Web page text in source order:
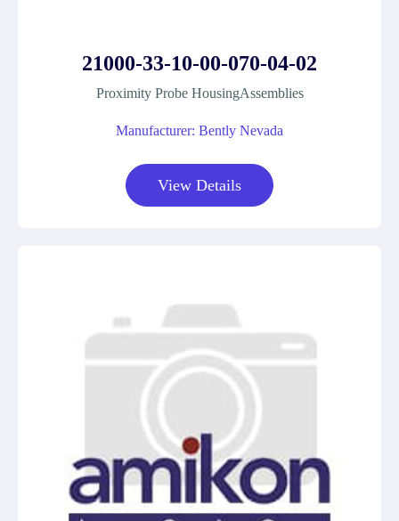
21000-33-10-00-070-04-02
Proximity Probe HousingAssemblies
Manufacturer: Bently Nevada
View Details